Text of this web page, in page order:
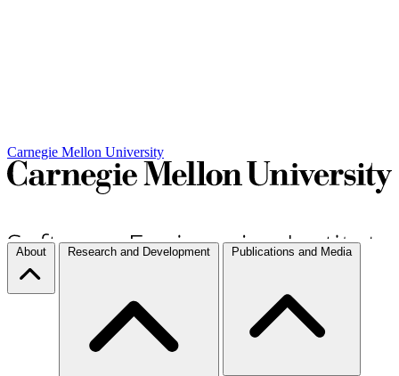
Carnegie Mellon University
About Research and Development Publications and Media